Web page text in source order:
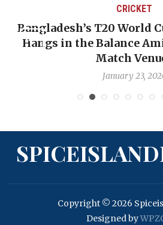
CRICKET
Bangladesh’s T20 World
Hangs in the Balance
Match
January 23,
Copyright © 2026
Designed by